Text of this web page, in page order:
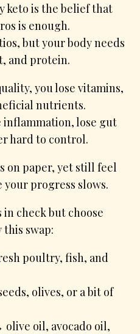
keto is the belief that
is enough.
but your body needs
and protein.
you lose vitamins,
nutrients.
inflammation, lose gut
hard to control.
on paper, yet still feel
progress slows.
check but choose
swap:
poultry, fish, and
olives, or a bit of
oil, avocado oil,